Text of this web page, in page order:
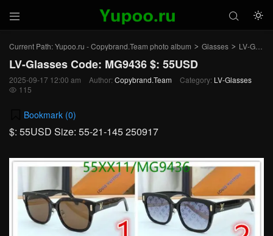
 

Current Path:Yupoo.ru - Copybrand.Team photo album > Glasses > LV-Glasses
LV-Glasses Code: MG9436 $: 55USD
2025-09-17 12:00 am Author: Copybrand.Team Category: LV-Glasses
 115
Bookmark (0)
$: 55USD Size: 55-21-145 250917